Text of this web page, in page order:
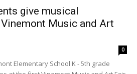
give musical
Music and Art
0
Elementary School K - 5th grade